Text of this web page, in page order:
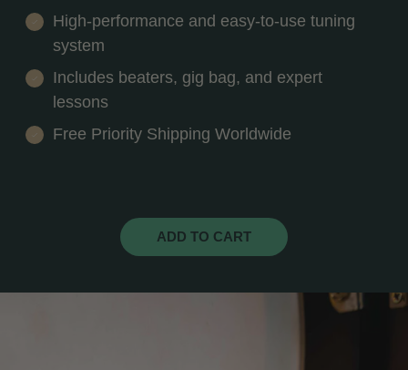
High-performance and easy-to-use tuning
system
Includes beaters, gig bag, and expert
lessons
Free Priority Shipping Worldwide
ADD TO CART